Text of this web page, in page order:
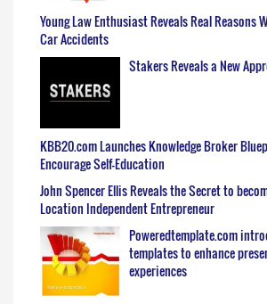
Young Law Enthusiast Reveals Real Reasons
Car Accidents
Stakers Reveals a New
KBB20.com Launches Knowledge Broker
Encourage Self-Education
John Spencer Ellis Reveals the Secret to
Location Independent Entrepreneur
Poweredtemplate.com
templates to enhance
experiences